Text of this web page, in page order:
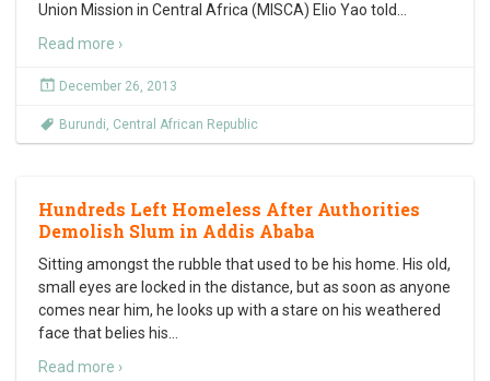
Union Mission in Central Africa (MISCA) Elio Yao told
Read more ›
December 26, 2013
Burundi, Central African Republic
Hundreds Left Homeless After Authorities
Demolish Slum in Addis Ababa
Sitting amongst the rubble that used to be his home. His old,
small eyes are locked in the distance, but as soon as anyone
comes near him, he looks up with a stare on his weathered
face that belies his
Read more ›